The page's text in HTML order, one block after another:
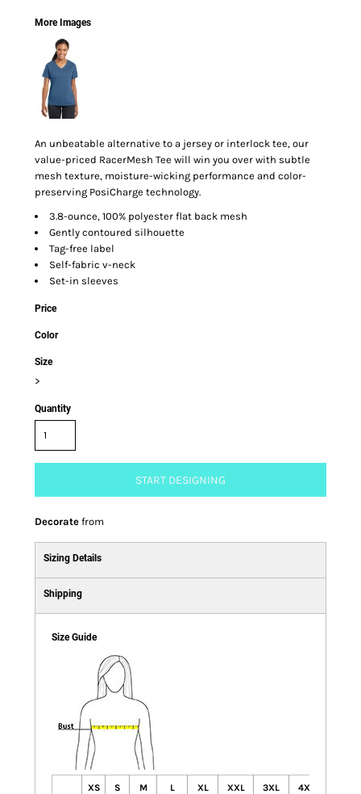
More Images
An unbeatable alternative to a jersey or interlock tee, our
value-priced RacerMesh Tee will win you over with subtle
mesh texture, moisture-wicking performance and color-
preserving PosiCharge technology.
3.8-ounce, 100% polyester flat back mesh
Gently contoured silhouette
Tag-free label
Self-fabric v-neck
Set-in sleeves
Price
Color
Size
>
Quantity
START DESIGNING
Decorate from
Sizing Details
Shipping
Size Guide
XS S M L XL XXL 3XL 4XL